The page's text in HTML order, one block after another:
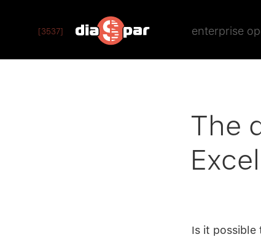
[3537] enterprise
The
Is it